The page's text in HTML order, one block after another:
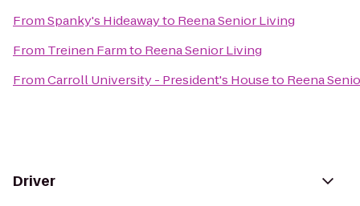
FromSpanky's Hideawayto Reena Senior Living
From Treinen Farmto Reena Senior Living
FromCarroll University - President's Houseto Reena
Driver